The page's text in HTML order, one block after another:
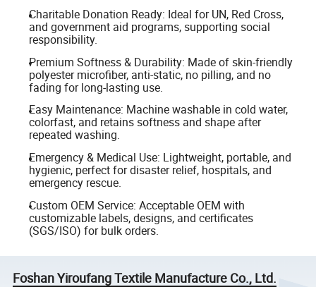
Charitable Donation Ready: Ideal for UN, Red Cross,
and government aid programs, supporting social
responsibility.
Premium Softness & Durability: Made of skin-friendly
polyester microfiber, anti-static, no pilling, and no
fading for long-lasting use.
Easy Maintenance: Machine washable in cold water,
colorfast, and retains softness and shape after
repeated washing.
Emergency & Medical Use: Lightweight, portable, and
hygienic, perfect for disaster relief, hospitals, and
emergency rescue.
Custom OEM Service: Acceptable OEM with
customizable labels, designs, and certificates
(SGS/ISO) for bulk orders.
Foshan Yiroufang Textile Manufacture Co., Ltd.